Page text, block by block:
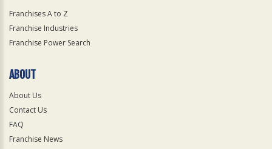
Franchises A to Z
Franchise Industries
Franchise Power Search
ABOUT
About Us
Contact Us
FAQ
Franchise News